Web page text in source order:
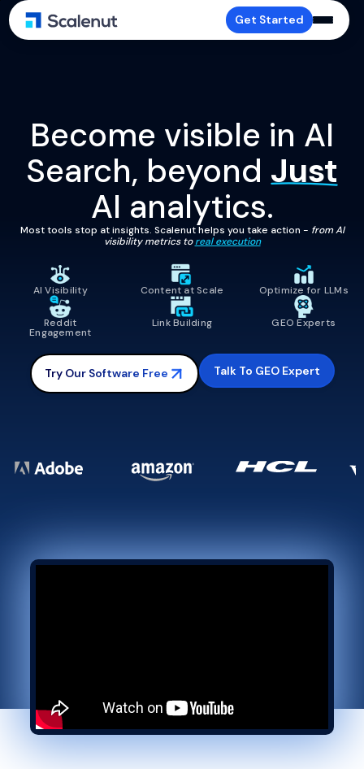
Get Started
Become visible in AI
Search, beyond Just
AI analytics.
Most tools stop at insights. Scalenut helps you take action - from AI
visibility metrics to real execution
AI Visibility Content at Scale Optimize for LLMs
Reddit
Engagement
Link Building GEO Experts
Try Our Software Free Talk To GEO Expert